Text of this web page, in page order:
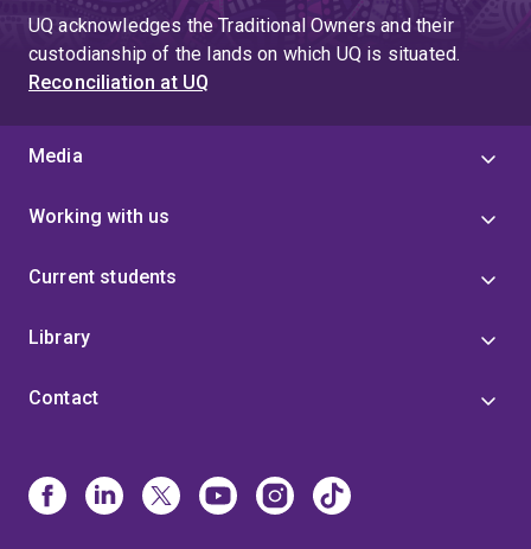
UQ acknowledges the Traditional Owners and their
custodianship of the lands on which UQ is situated.
Reconciliation at UQ
Media
Working with us
Current students
Library
Contact